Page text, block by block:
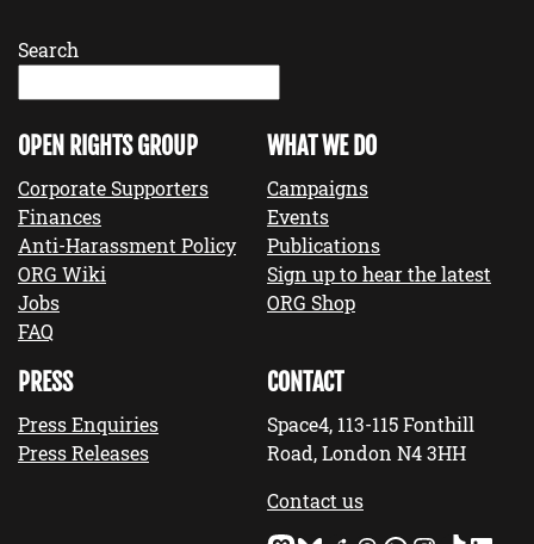
Search
OPEN RIGHTS GROUP
Corporate Supporters
Finances
Anti-Harassment Policy
ORG Wiki
Jobs
FAQ
WHAT WE DO
Campaigns
Events
Publications
Sign up to hear the latest
ORG Shop
PRESS
Press Enquiries
Press Releases
CONTACT
Space4, 113-115 Fonthill
Road, London N4 3HH
Contact us